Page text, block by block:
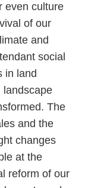
even culture
of our
and
social
in land
landscape
The
and the
changes
at the
reform of our